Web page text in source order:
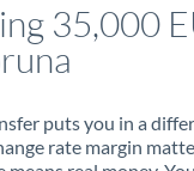
35,000
puts you in a
rate margin